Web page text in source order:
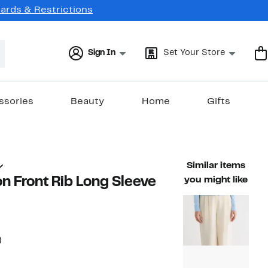
& Restrictions
Sign In Set Your Store
Beauty Home Gifts
Front Rib Long Sleeve
56%
value $68.00
Similar items
you might like